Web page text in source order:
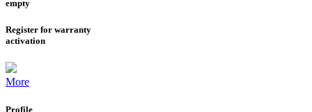
empty
Register for warranty
activation
More
Profile